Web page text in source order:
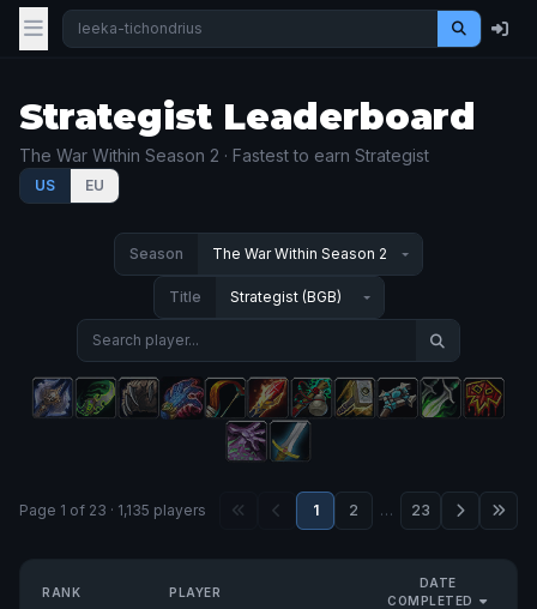
Strategist Leaderboard
The War Within Season 2 · Fastest to earn Strategist
US EU
Season
Title
Page 1 of 23 · 1,135 players 1 2 … 23
RANK PLAYER
DATE
COMPLETED